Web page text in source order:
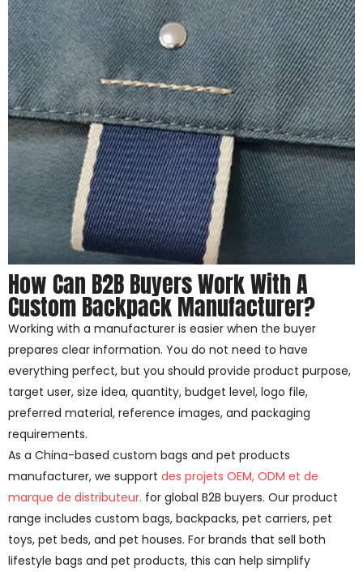
How Can B2B Buyers Work With A
Custom Backpack Manufacturer?
Working with a manufacturer is easier when the buyer
prepares clear information. You do not need to have
everything perfect, but you should provide product purpose,
target user, size idea, quantity, budget level, logo file,
preferred material, reference images, and packaging
requirements.
As a China-based custom bags and pet products
manufacturer, we support des projets OEM, ODM et de
marque de distributeur. for global B2B buyers. Our product
range includes custom bags, backpacks, pet carriers, pet
toys, pet beds, and pet houses. For brands that sell both
lifestyle bags and pet products, this can help simplify